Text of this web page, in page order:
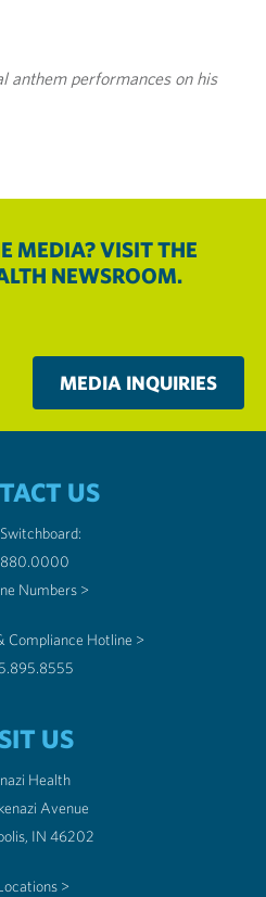
anthem performances on his
MEDIA? VISIT THE
NEWSROOM.
MEDIA INQUIRIES
US
Numbers >
Compliance Hotline >
US
Health
Avenue
Indianapolis, IN 46202
>